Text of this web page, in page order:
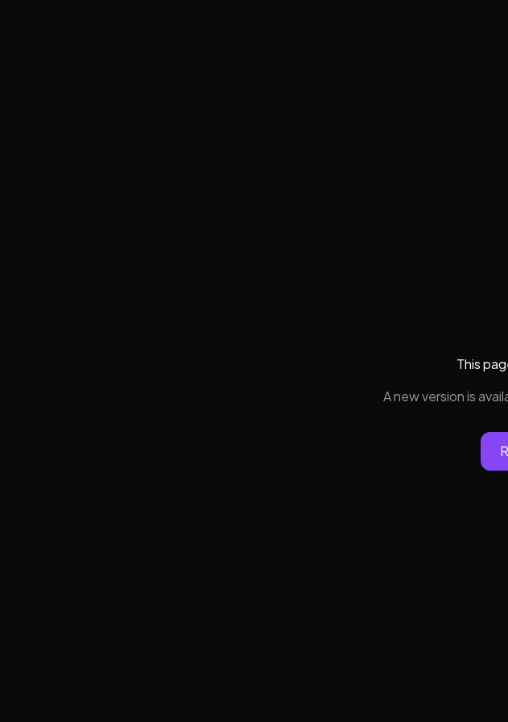
This
A new version is